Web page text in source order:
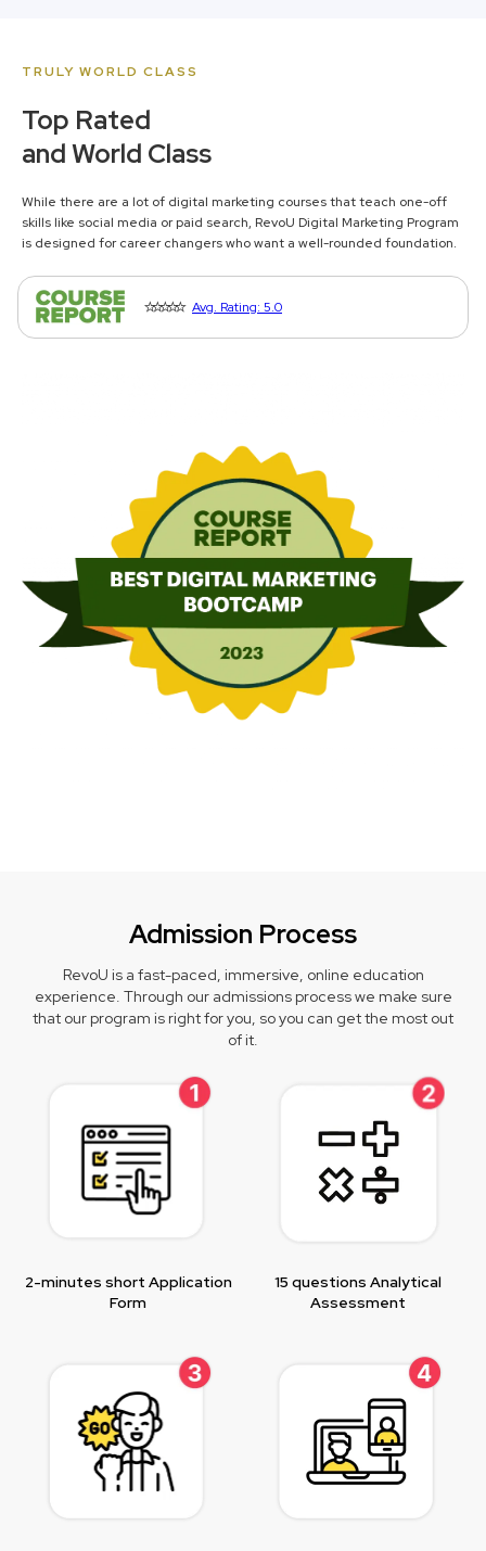
TRULY WORLD CLASS
Top Rated
and World Class
While there are a lot of digital marketing courses that teach one-off
skills like social media or paid search, RevoU Digital Marketing Program
is designed for career changers who want a well-rounded foundation.
⭐⭐⭐⭐⭐ Avg. Rating: 5.0
Admission Process
RevoU is a fast-paced, immersive, online education
experience. Through our admissions process we make sure
that our program is right for you, so you can get the most out
of it.
2-minutes short Application
Form
15 questions Analytical
Assessment